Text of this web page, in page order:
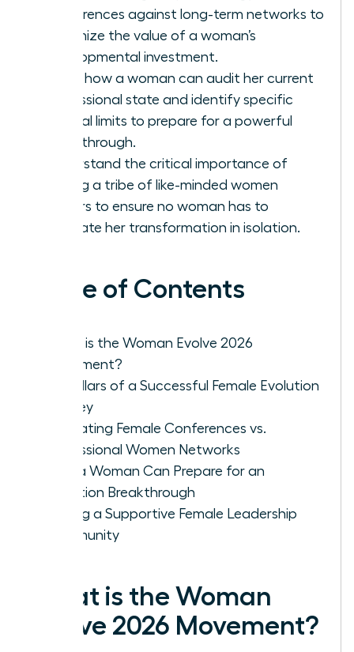
conferences against long-term networks to
maximize the value of a woman’s
developmental investment.
Learn how a woman can audit her current
professional state and identify specific
internal limits to prepare for a powerful
breakthrough.
Understand the critical importance of
finding a tribe of like-minded women
leaders to ensure no woman has to
navigate her transformation in isolation.
Table of Contents
What is the Woman Evolve 2026
Movement?
Key Pillars of a Successful Female Evolution
Journey
Evaluating Female Conferences vs.
Professional Women Networks
How a Woman Can Prepare for an
Evolution Breakthrough
Finding a Supportive Female Leadership
Community
What is the Woman
Evolve 2026 Movement?